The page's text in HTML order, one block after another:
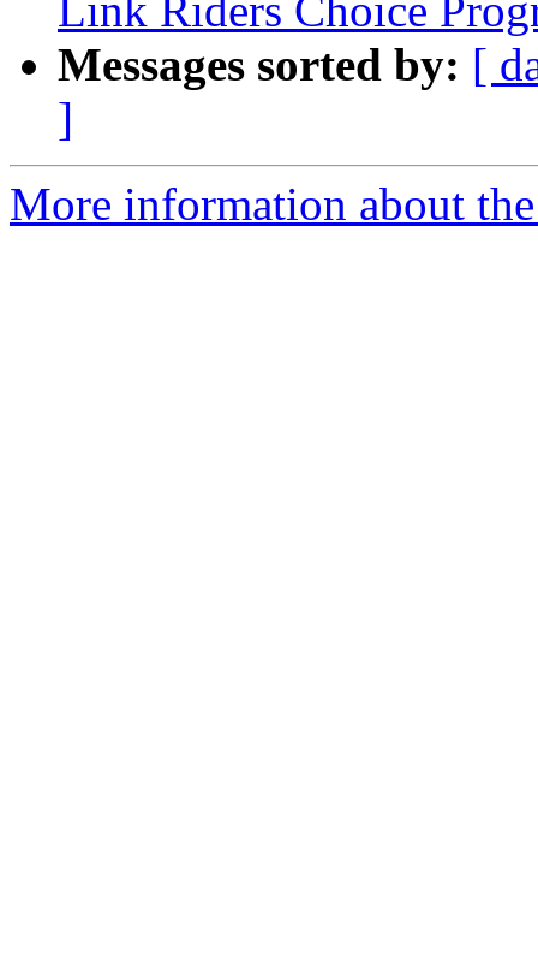
Link Riders Choice
Messages sorted by: [
]
More information about